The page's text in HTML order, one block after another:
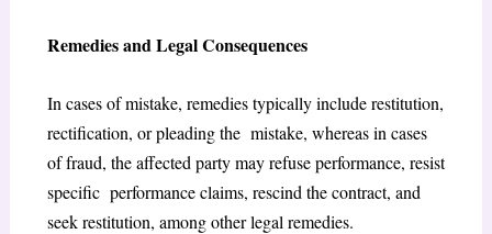
Remedies and Legal Consequences
In cases of mistake, remedies typically include restitution,
rectification, or pleading the mistake, whereas in cases
of fraud, the affected party may refuse performance, resist
specific performance claims, rescind the contract, and
seek restitution, among other legal remedies.